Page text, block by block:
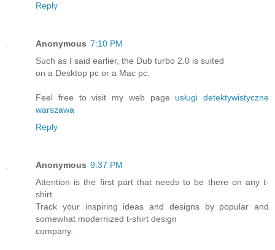
Reply
Anonymous 7:10 PM
Such as I said earlier, the Dub turbo 2.0 is suited
on a Desktop pc or a Mac pc.
Feel free to visit my web page usługi detektywistyczne
warszawa
Reply
Anonymous 9:37 PM
Attention is the first part that needs to be there on any t-
shirt.
Track your inspiring ideas and designs by popular and
somewhat modernized t-shirt design
company.